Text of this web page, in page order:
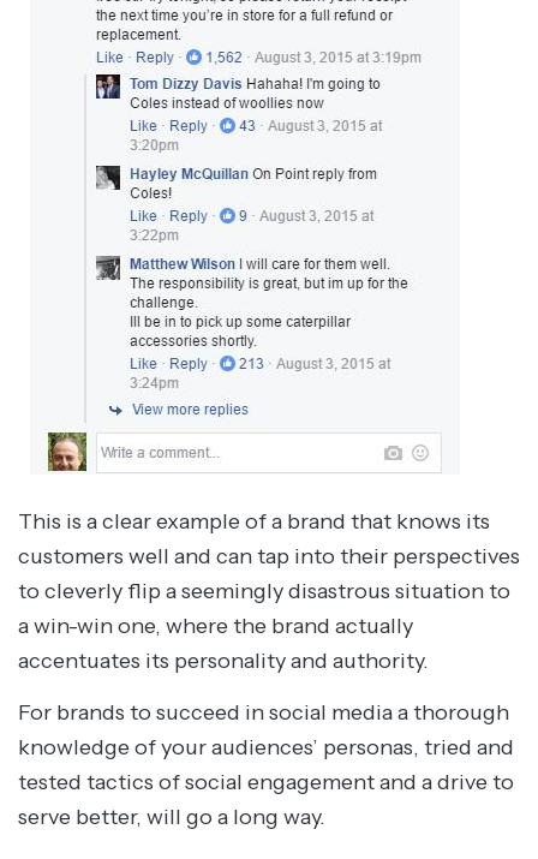
This is a clear example of a brand that knows its
customers well and can tap into their perspectives
to cleverly flip a seemingly disastrous situation to
a win-win one, where the brand actually
accentuates its personality and authority.
For brands to succeed in social media a thorough
knowledge of your audiences’ personas, tried and
tested tactics of social engagement and a drive to
serve better, will go a long way.